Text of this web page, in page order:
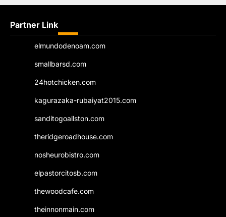
Partner Link
elmundodenoam.com
smallbarsd.com
24hotchicken.com
kagurazaka-rubaiyat2015.com
sanditogoallston.com
theridgeroadhouse.com
nosheurobistro.com
elpastorcitosb.com
thewoodcafe.com
theinnonmain.com